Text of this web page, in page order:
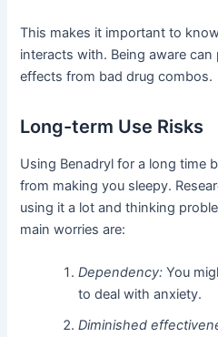
This makes it important to
interacts with. Being aware
effects from bad drug combos.
Long-term Use Risks
Using Benadryl for a long time
from making you sleepy.
using it a lot and thinking
main worries are:
Dependency: You
to deal with anxiety.
Diminished